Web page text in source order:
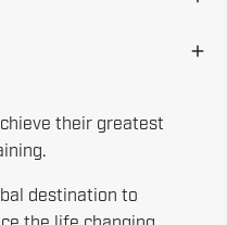
their greatest
destination to